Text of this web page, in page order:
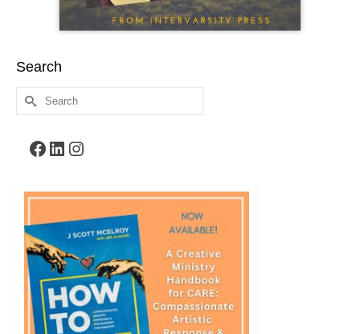
Search
Search
for:
Facebook
LinkedIn
Instagram